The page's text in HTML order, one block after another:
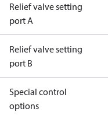
Relief valve setting
port A
Relief valve setting
port B
Special control
options